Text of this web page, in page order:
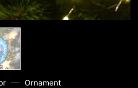
— Ornament